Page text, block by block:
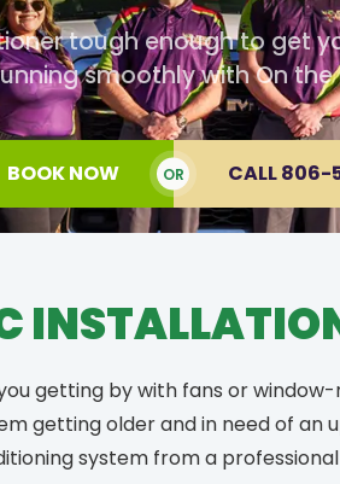
tough enough to get
smoothly with On
BOOK NOW OR CALL
getting by with fans or
getting older and in need of an
system from a